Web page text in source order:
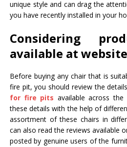
unique style and can drag the
you have recently installed in your
Considering
available at
Before buying any chair that is
fire pit, you should review the
for fire pits available across
these details with the help of
assortment of these chairs in
can also read the reviews available
posted by genuine users of the